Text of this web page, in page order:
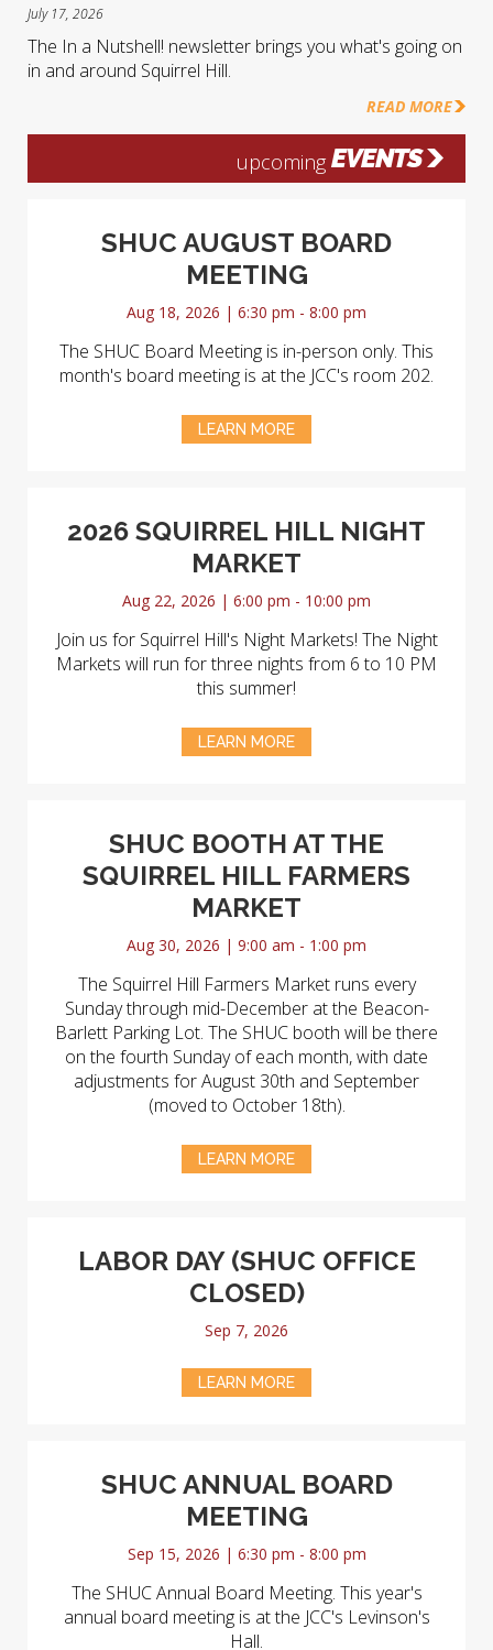
July 17, 2026
The In a Nutshell! newsletter brings you what's going on
in and around Squirrel Hill.
READ MORE
upcoming EVENTS
SHUC AUGUST BOARD
MEETING
Aug 18, 2026 | 6:30 pm - 8:00 pm
The SHUC Board Meeting is in-person only. This
month's board meeting is at the JCC's room 202.
LEARN MORE
2026 SQUIRREL HILL NIGHT
MARKET
Aug 22, 2026 | 6:00 pm - 10:00 pm
Join us for Squirrel Hill's Night Markets! The Night
Markets will run for three nights from 6 to 10 PM
this summer!
LEARN MORE
SHUC BOOTH AT THE
SQUIRREL HILL FARMERS
MARKET
Aug 30, 2026 | 9:00 am - 1:00 pm
The Squirrel Hill Farmers Market runs every
Sunday through mid-December at the Beacon-
Barlett Parking Lot. The SHUC booth will be there
on the fourth Sunday of each month, with date
adjustments for August 30th and September
(moved to October 18th).
LEARN MORE
LABOR DAY (SHUC OFFICE
CLOSED)
Sep 7, 2026
LEARN MORE
SHUC ANNUAL BOARD
MEETING
Sep 15, 2026 | 6:30 pm - 8:00 pm
The SHUC Annual Board Meeting. This year's
annual board meeting is at the JCC's Levinson's
Hall.